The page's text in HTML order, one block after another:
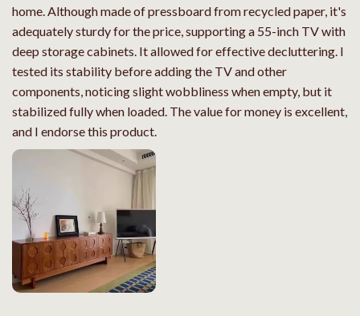
home. Although made of pressboard from recycled paper, it's
adequately sturdy for the price, supporting a 55-inch TV with
deep storage cabinets. It allowed for effective decluttering. I
tested its stability before adding the TV and other
components, noticing slight wobbliness when empty, but it
stabilized fully when loaded. The value for money is excellent,
and I endorse this product.